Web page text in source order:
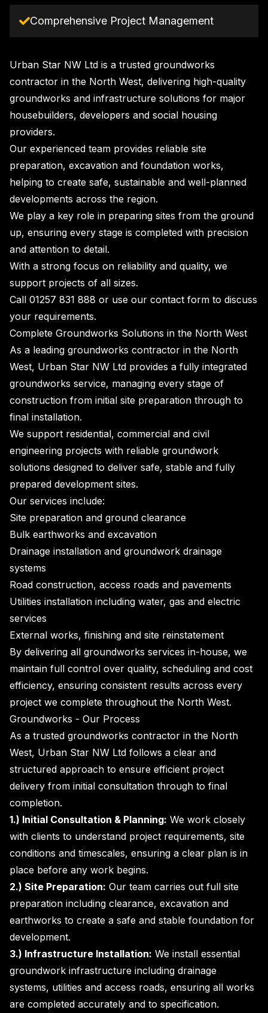
Comprehensive Project Management
Urban Star NW Ltd is a trusted groundworks
contractor in the North West, delivering high-quality
groundworks and infrastructure solutions for major
housebuilders, developers and social housing
providers.
Our experienced team provides reliable site
preparation, excavation and foundation works,
helping to create safe, sustainable and well-planned
developments across the region.
We play a key role in preparing sites from the ground
up, ensuring every stage is completed with precision
and attention to detail.
With a strong focus on reliability and quality, we
support projects of all sizes.
Call 01257 831 888 or use our contact form to discuss
your requirements.
Complete Groundworks Solutions in the North West
As a leading groundworks contractor in the North
West, Urban Star NW Ltd provides a fully integrated
groundworks service, managing every stage of
construction from initial site preparation through to
final installation.
We support residential, commercial and civil
engineering projects with reliable groundwork
solutions designed to deliver safe, stable and fully
prepared development sites.
Our services include:
Site preparation and ground clearance
Bulk earthworks and excavation
Drainage installation and groundwork drainage
systems
Road construction, access roads and pavements
Utilities installation including water, gas and electric
services
External works, finishing and site reinstatement
By delivering all groundworks services in-house, we
maintain full control over quality, scheduling and cost
efficiency, ensuring consistent results across every
project we complete throughout the North West.
Groundworks - Our Process
As a trusted groundworks contractor in the North
West, Urban Star NW Ltd follows a clear and
structured approach to ensure efficient project
delivery from initial consultation through to final
completion.
1.) Initial Consultation & Planning: We work closely
with clients to understand project requirements, site
conditions and timescales, ensuring a clear plan is in
place before any work begins.
2.) Site Preparation: Our team carries out full site
preparation including clearance, excavation and
earthworks to create a safe and stable foundation for
development.
3.) Infrastructure Installation: We install essential
groundwork infrastructure including drainage
systems, utilities and access roads, ensuring all works
are completed accurately and to specification.